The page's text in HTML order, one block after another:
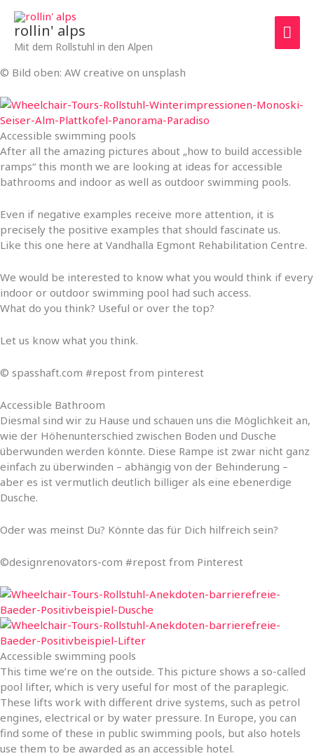
Inhalt
springen
rollin' alps
Mit dem Rollstuhl in den Alpen
© Bild oben: AW creative on unsplash
Accessible swimming pools
After all the amazing pictures about „how to build accessible
ramps“ this month we are looking at ideas for accessible
bathrooms and indoor as well as outdoor swimming pools.
Even if negative examples receive more attention, it is
precisely the positive examples that should fascinate us.
Like this one here at Vandhalla Egmont Rehabilitation Centre.
We would be interested to know what you would think if every
indoor or outdoor swimming pool had such access.
What do you think? Useful or over the top?
Let us know what you think.
© spasshaft.com #repost from pinterest
Accessible Bathroom
Diesmal sind wir zu Hause und schauen uns die Möglichkeit an,
wie der Höhenunterschied zwischen Boden und Dusche
überwunden werden könnte. Diese Rampe ist zwar nicht ganz
einfach zu überwinden – abhängig von der Behinderung –
aber es ist vermutlich deutlich billiger als eine ebenerdige
Dusche.
Oder was meinst Du? Könnte das für Dich hilfreich sein?
©designrenovators-com #repost from Pinterest
Accessible swimming pools
This time we’re on the outside. This picture shows a so-called
pool lifter, which is very useful for most of the paraplegic.
These lifts work with different drive systems, such as petrol
engines, electrical or by water pressure. In Europe, you can
find some of these in public swimming pools, but also hotels
use them to be awarded as an accessible hotel.